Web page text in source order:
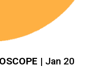
| Jan 20